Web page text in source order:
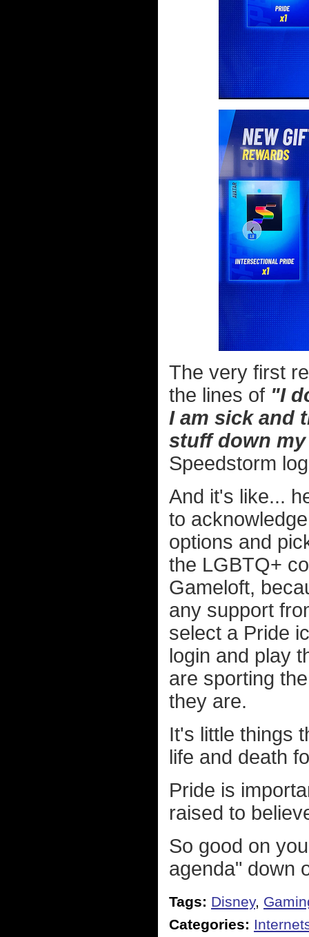
The very first
the lines of "I
I am sick and
stuff down
Speedstorm
And it's like...
to
options and
the LGBTQ+
Gameloft,
any support
select a Pride
login and play
are sporting
they are.
It's little things
life and death
Pride is
raised to
So good on
agenda" down
Tags: Disney,
Categories: